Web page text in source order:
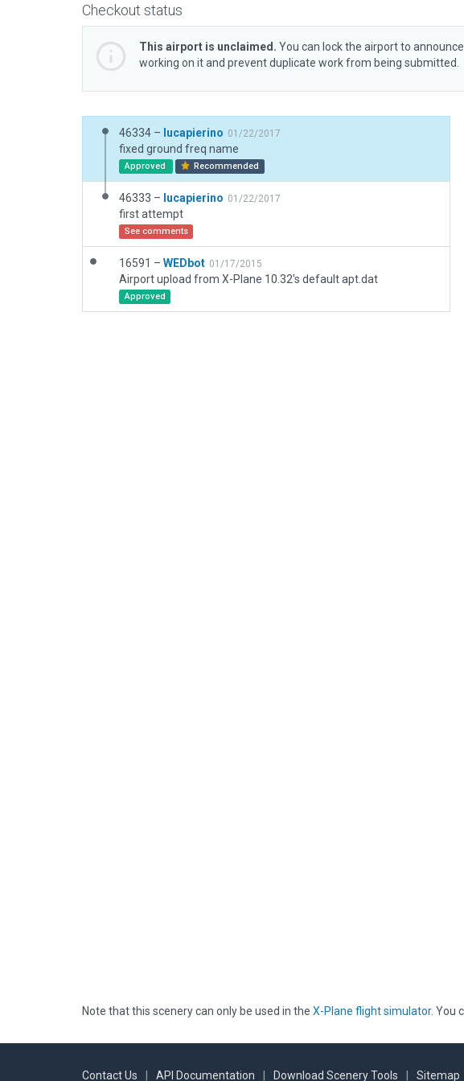
Checkout status
This airport is unclaimed. You can lock the airport to
working on it and prevent duplicate work from being submitted.
46334 – lucapierino 01/22/2017
fixed ground freq name
Approved Recommended
46333 – lucapierino 01/22/2017
first attempt
See comments
16591 – WEDbot 01/17/2015
Airport upload from X-Plane 10.32's default apt.dat
Approved
Note that this scenery can only be used in the X-Plane flight simulator. You
Contact Us API Documentation Download Scenery Tools Sitemap